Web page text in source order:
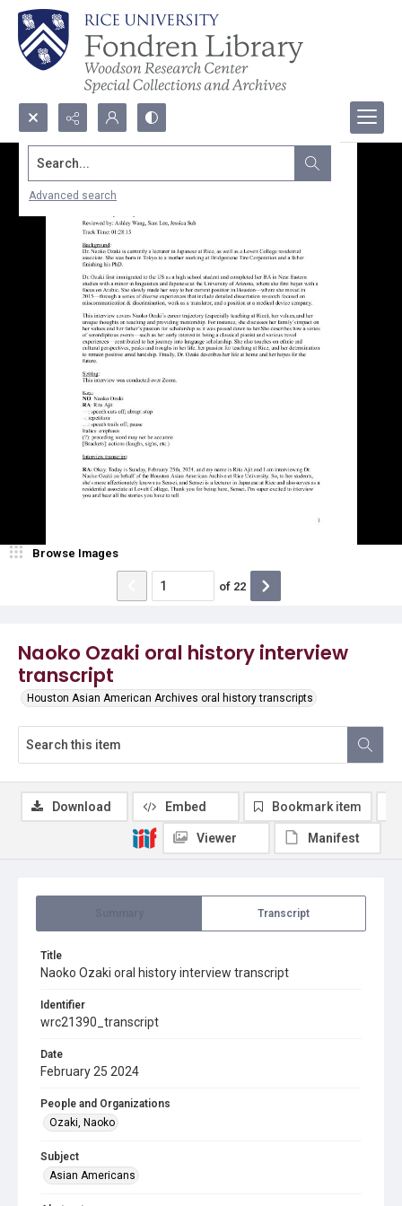
Search...
Advanced search
Naoko Ozaki oral history interview
transcript
Houston Asian American Archives oral history transcripts
Browse Images
of 22
Transcript
Title
Naoko Ozaki oral history interview transcript
Identifier
wrc21390_transcript
Date
February 25 2024
People and Organizations
Ozaki, Naoko
Subject
Asian Americans
Download Embed Bookmark item
Viewer Manifest